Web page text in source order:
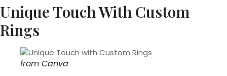
Unique Touch With Custom
Rings
from Canva